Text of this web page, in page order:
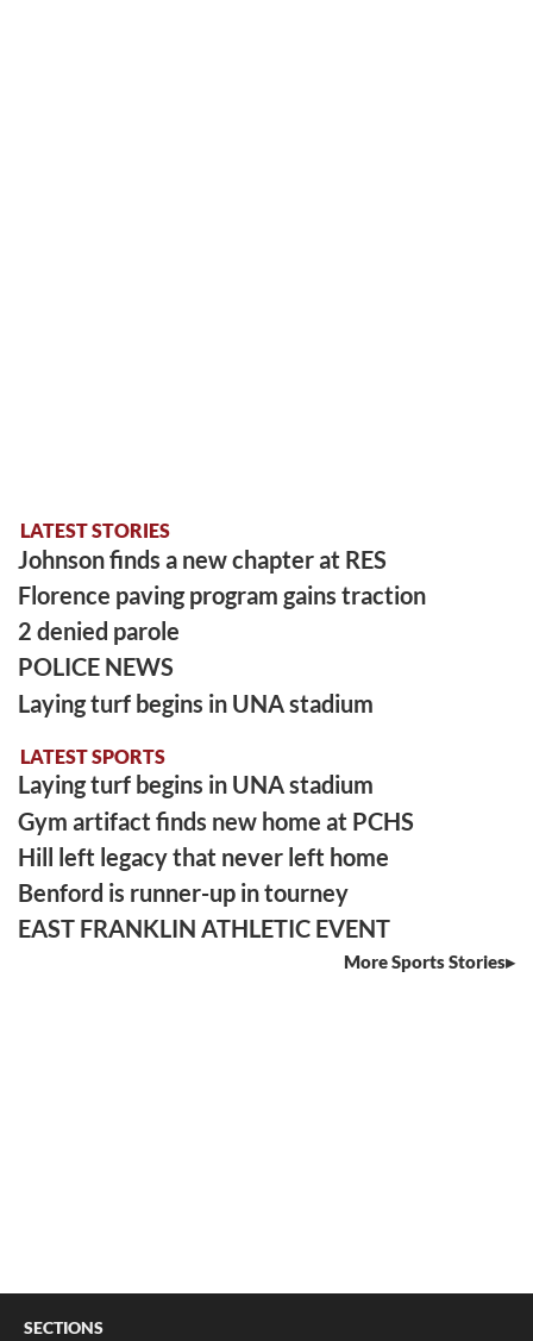
LATEST STORIES
Johnson finds a new chapter at RES
Florence paving program gains traction
2 denied parole
POLICE NEWS
Laying turf begins in UNA stadium
LATEST SPORTS
Laying turf begins in UNA stadium
Gym artifact finds new home at PCHS
Hill left legacy that never left home
Benford is runner-up in tourney
EAST FRANKLIN ATHLETIC EVENT
More Sports Stories
SECTIONS